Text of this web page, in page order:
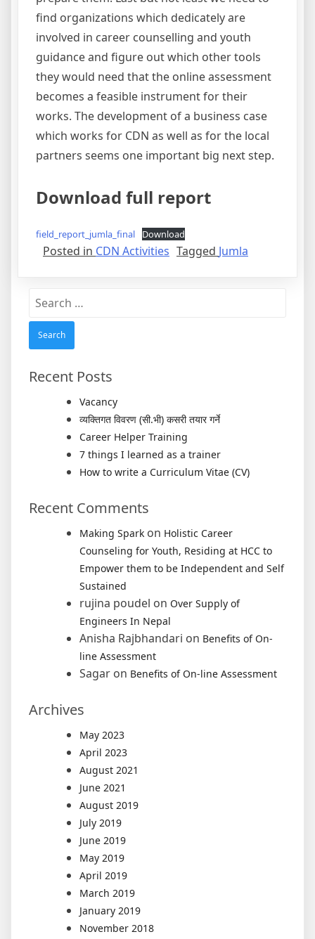
find organizations which dedicately are
involved in career counselling and youth
guidance and figure out which other tools
they would need that the online assessment
becomes a feasible instrument for their
works. The development of a business case
which works for CDN as well as for the local
partners seems one important big next step.
Download full report
field_report_jumla_final Download
Posted in CDN Activities Tagged Jumla
Search
Recent Posts
Vacancy
व्यक्तिगत विवरण (सी.भी) कसरी तयार गर्ने
Career Helper Training
7 things I learned as a trainer
How to write a Curriculum Vitae (CV)
Recent Comments
Making Spark on Holistic Career
Counseling for Youth, Residing at HCC to
Empower them to be Independent and Self
Sustained
rujina poudel on Over Supply of
Engineers In Nepal
Anisha Rajbhandari on Benefits of On-
line Assessment
Sagar on Benefits of On-line Assessment
Archives
May 2023
April 2023
August 2021
June 2021
August 2019
July 2019
June 2019
May 2019
April 2019
March 2019
January 2019
November 2018